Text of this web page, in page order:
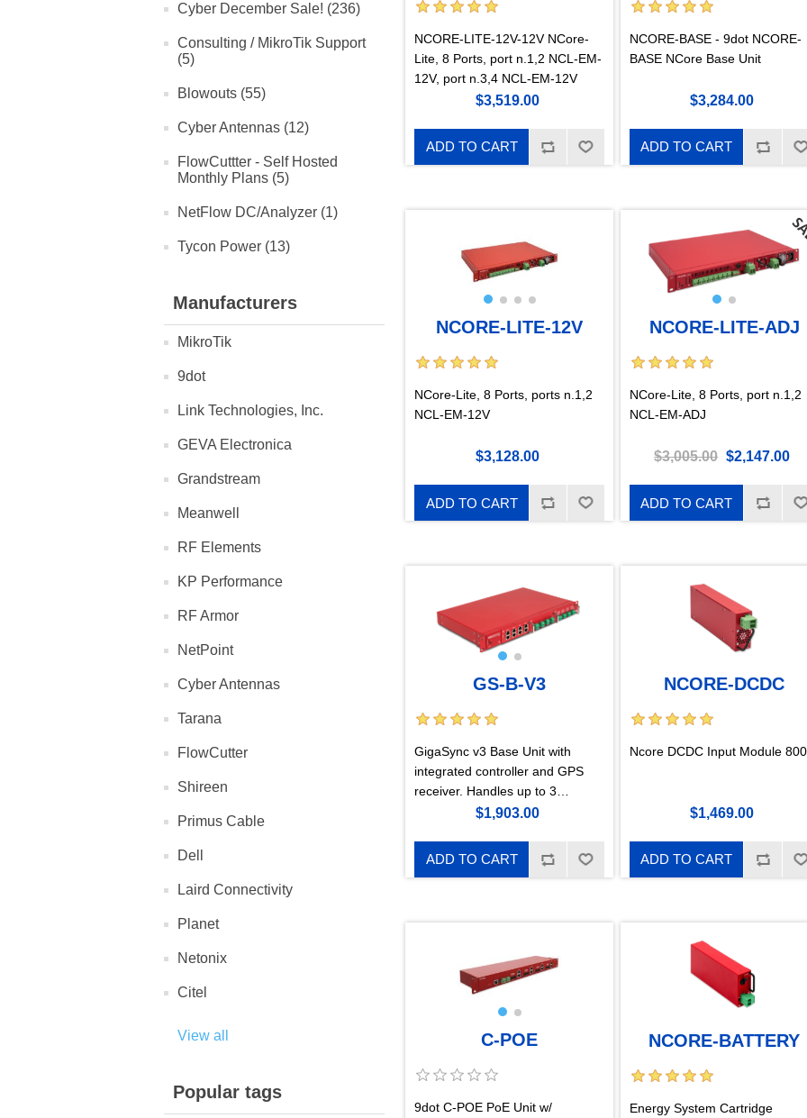
Cyber December Sale! (236)
Consulting / MikroTik Support
(5)
Blowouts (55)
Cyber Antennas (12)
FlowCuttter - Self Hosted
Monthly Plans (5)
NetFlow DC/Analyzer (1)
Tycon Power (13)
Manufacturers
MikroTik
9dot
Link Technologies, Inc.
GEVA Electronica
Grandstream
Meanwell
RF Elements
KP Performance
RF Armor
NetPoint
Cyber Antennas
Tarana
FlowCutter
Shireen
Primus Cable
Dell
Laird Connectivity
Planet
Netonix
Citel
View all
Popular tags
NCORE-LITE-12V-12V NCore-
Lite, 8 Ports, port n.1,2 NCL-EM-
12V, port n.3,4 NCL-EM-12V
$3,519.00
ADD TO CART
NCORE-BASE - 9dot NCORE-
BASE NCore Base Unit
$3,284.00
ADD TO CART
NCORE-LITE-12V
NCore-Lite, 8 Ports, ports n.1,2
NCL-EM-12V
$3,128.00
ADD TO CART
NCORE-LITE-ADJ
NCore-Lite, 8 Ports, port n.1,2
NCL-EM-ADJ
$3,005.00 $2,147.00
ADD TO CART
GS-B-V3
GigaSync v3 Base Unit with
integrated controller and GPS
receiver. Handles up to 3
cartridges up to 12A each,
cnPulse compatible, and Sync
Cascade port. New in v3: new
$1,903.00
ADD TO CART
NCORE-DCDC
Ncore DCDC Input Module
$1,469.00
ADD TO CART
C-POE
9dot C-POE PoE Unit w/
NCORE-BATTERY
Energy System Cartridge